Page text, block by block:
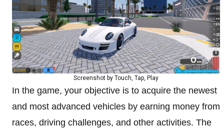
Screenshot by Touch, Tap, Play
In the game, your objective is to acquire the newest
and most advanced vehicles by earning money from
races, driving challenges, and other activities. The